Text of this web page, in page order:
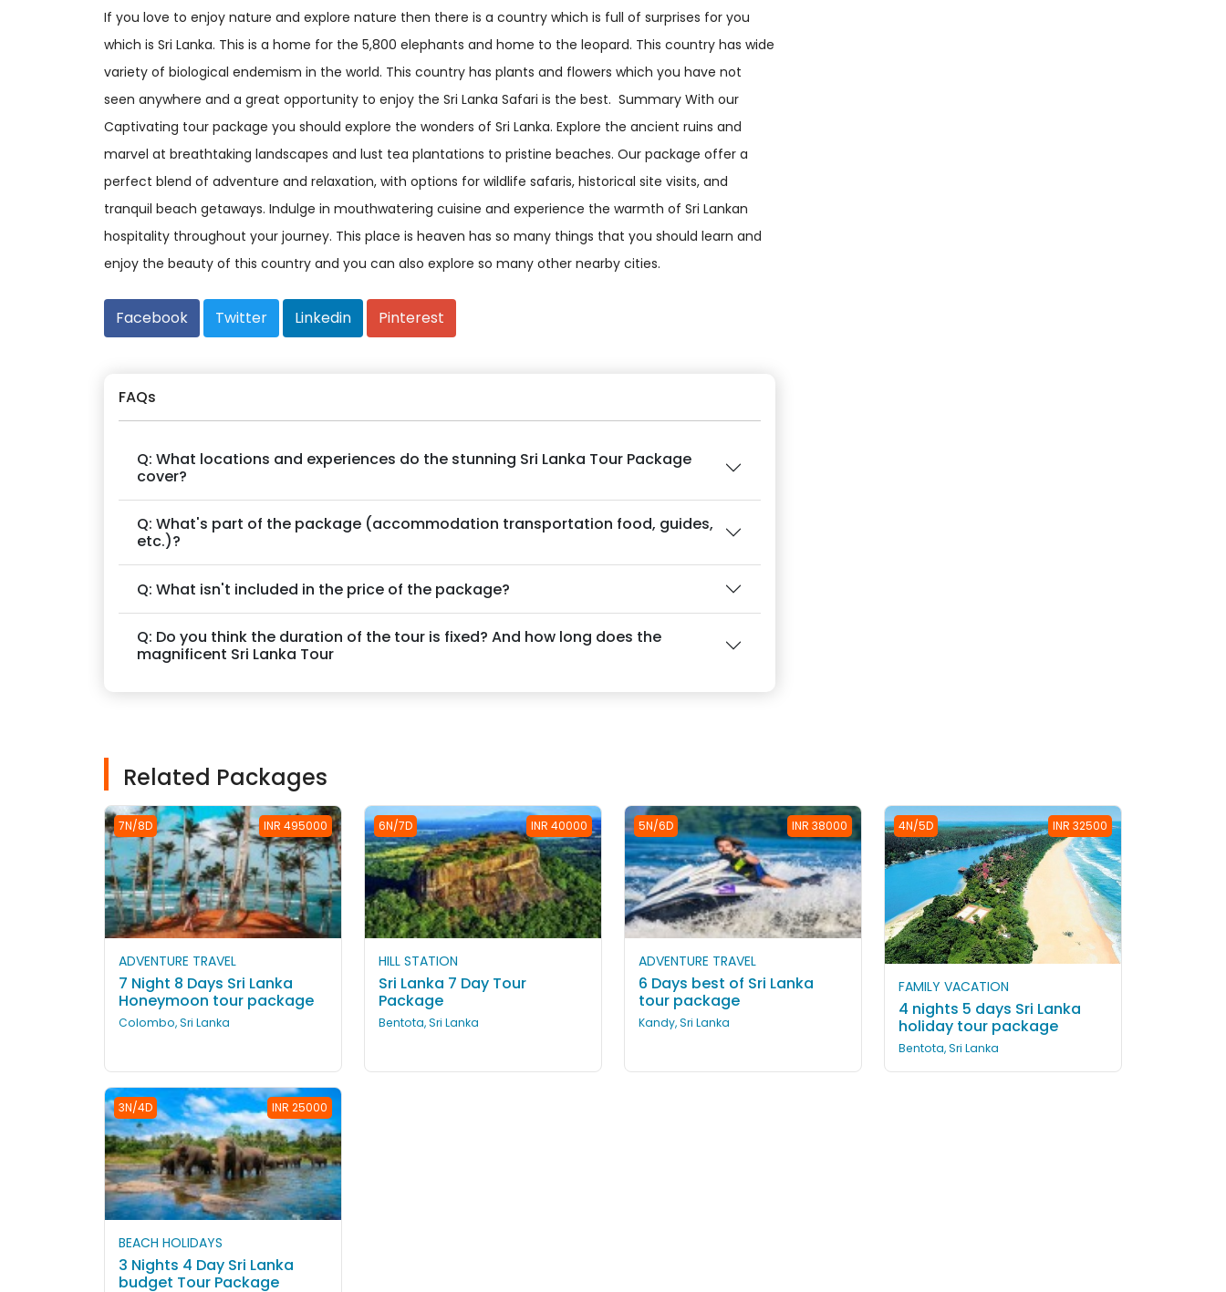
If you love to enjoy nature and explore nature then there is a country which is full of surprises for you
which is Sri Lanka. This is a home for the 5,800 elephants and home to the leopard. This country has wide
variety of biological endemism in the world. This country has plants and flowers which you have not
seen anywhere and a great opportunity to enjoy the Sri Lanka Safari is the best. Summary With our
Captivating tour package you should explore the wonders of Sri Lanka. Explore the ancient ruins and
marvel at breathtaking landscapes and lust tea plantations to pristine beaches. Our package offer a
perfect blend of adventure and relaxation, with options for wildlife safaris, historical site visits, and
tranquil beach getaways. Indulge in mouthwatering cuisine and experience the warmth of Sri Lankan
hospitality throughout your journey. This place is heaven has so many things that you should learn and
enjoy the beauty of this country and you can also explore so many other nearby cities.
Facebook Twitter Linkedin Pinterest
FAQs
Q: What locations and experiences do the stunning Sri Lanka Tour Package
cover?
Q: What's part of the package (accommodation transportation food, guides,
etc.)?
Q: What isn't included in the price of the package?
Q: Do you think the duration of the tour is fixed? And how long does the
magnificent Sri Lanka Tour
Related Packages
7N/8D INR 495000
ADVENTURE TRAVEL
7 Night 8 Days Sri Lanka
Honeymoon tour package
Colombo, Sri Lanka
6N/7D INR 40000
HILL STATION
Sri Lanka 7 Day Tour
Package
Bentota, Sri Lanka
5N/6D INR 38000
ADVENTURE TRAVEL
6 Days best of Sri Lanka
tour package
Kandy, Sri Lanka
4N/5D INR 32500
FAMILY VACATION
4 nights 5 days Sri Lanka
holiday tour package
Bentota, Sri Lanka
3N/4D INR 25000
BEACH HOLIDAYS
3 Nights 4 Day Sri Lanka
budget Tour Package